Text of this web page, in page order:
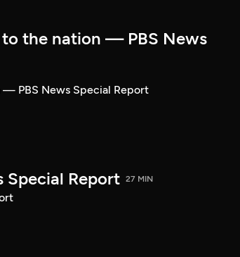
to the nation — PBS News
— PBS News Special Report
Special Report 27 MIN